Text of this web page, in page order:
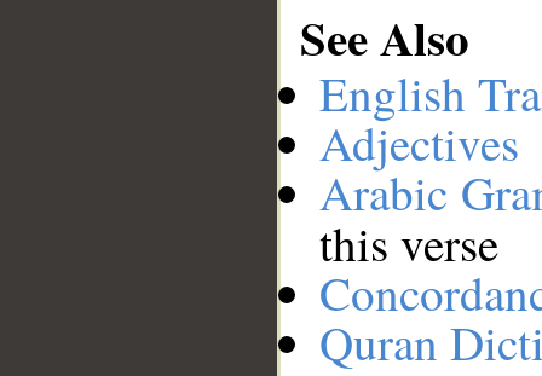
See Also
English
Adjectives
Arabic
this verse
Quran